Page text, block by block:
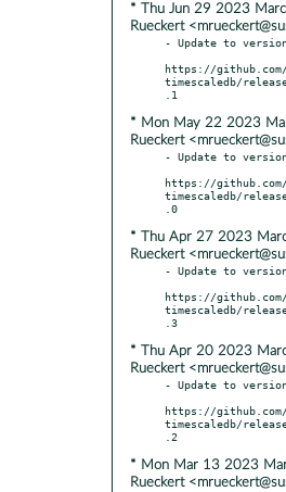
* Thu Jun 29 2023
Rueckert
- Update to
https://
timescaledb/
* Mon May 22 2023
Rueckert
- Update to
https://
timescaledb/
* Thu Apr 27 2023
Rueckert
- Update to
https://
timescaledb/
* Thu Apr 20 2023
Rueckert
- Update to
https://
timescaledb/
* Mon Mar 13 2023
Rueckert